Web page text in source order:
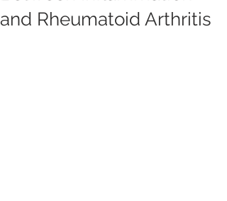
and Rheumatoid Arthritis